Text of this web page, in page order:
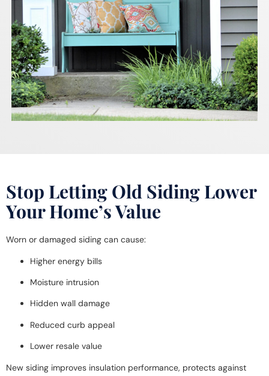
Stop Letting Old Siding Lower
Your Home’s Value
Worn or damaged siding can cause:
Higher energy bills
Moisture intrusion
Hidden wall damage
Reduced curb appeal
Lower resale value
New siding improves insulation performance, protects against